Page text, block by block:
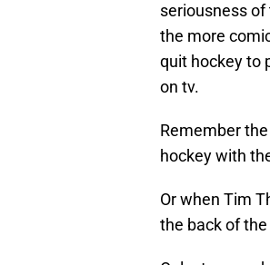
seriousness
the more
quit hockey to
on tv.
Remember the
hockey with
Or when Tim
the back of the